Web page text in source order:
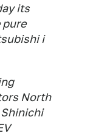
its
i
North
Shinichi